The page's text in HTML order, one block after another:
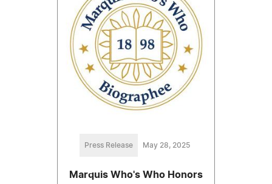
Press Release May 28, 2025
Marquis Who's Who Honors